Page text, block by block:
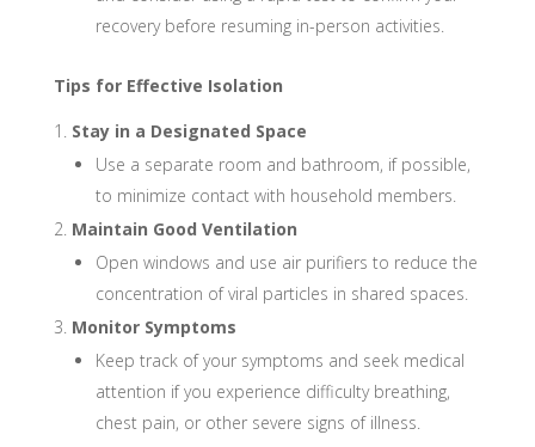
recovery before resuming in-person activities.
Tips for Effective Isolation
Stay in a Designated Space
Use a separate room and bathroom, if possible,
to minimize contact with household members.
Maintain Good Ventilation
Open windows and use air purifiers to reduce the
concentration of viral particles in shared spaces.
Monitor Symptoms
Keep track of your symptoms and seek medical
attention if you experience difficulty breathing,
chest pain, or other severe signs of illness.